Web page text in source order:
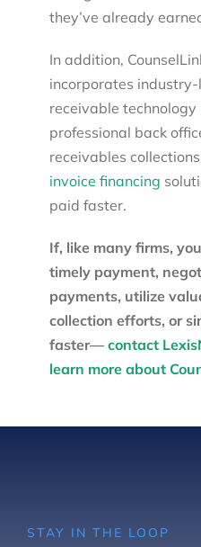
they’ve already
In addition,
incorporates
receivable technology
professional back
receivables
invoice financing
paid faster.
If, like many firms,
timely payment,
payments, utilize
collection efforts, or
faster— contact
learn more about
STAY IN THE LOOP